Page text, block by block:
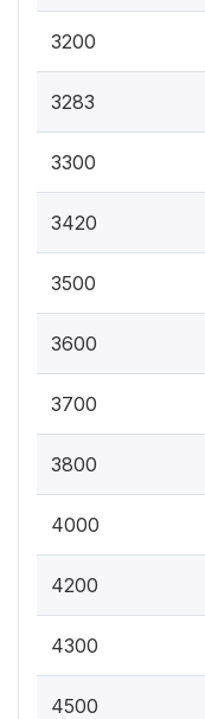
3200
3283
3300
3420
3500
3600
3700
3800
4000
4200
4300
4500